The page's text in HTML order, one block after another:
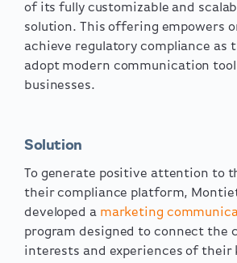
of its fully customizable and
solution. This offering empowers
achieve regulatory compliance as
adopt modern communication
businesses.
Solution
To generate positive attention to
their compliance platform,
developed a marketing
program designed to connect the
interests and experiences of their